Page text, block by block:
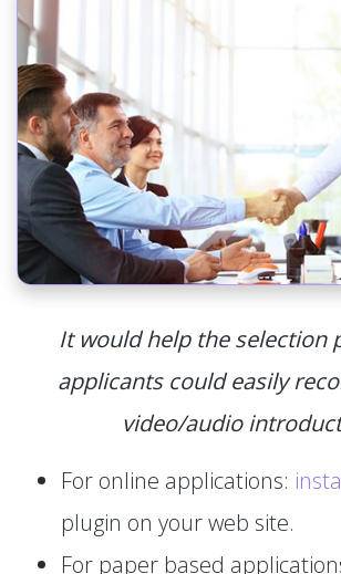
It would help the selection
applicants could easily
video/audio
For online applications:
plugin on your web site.
For paper based